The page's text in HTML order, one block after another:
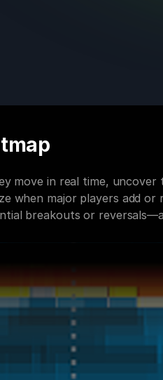
move in real time,
when major players add or
breakouts or